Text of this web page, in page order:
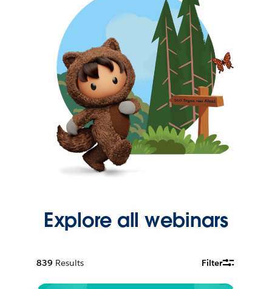
Explore all webinars
839 Results Filter